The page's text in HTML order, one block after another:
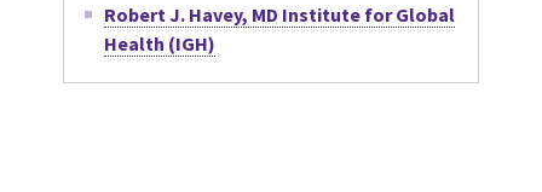
Robert J. Havey, MD Institute for Global
Health (IGH)